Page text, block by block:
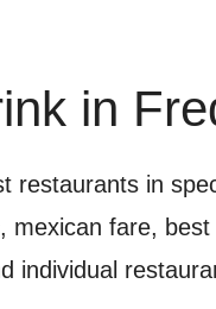
in
restaurants in
mexican fare,
individual